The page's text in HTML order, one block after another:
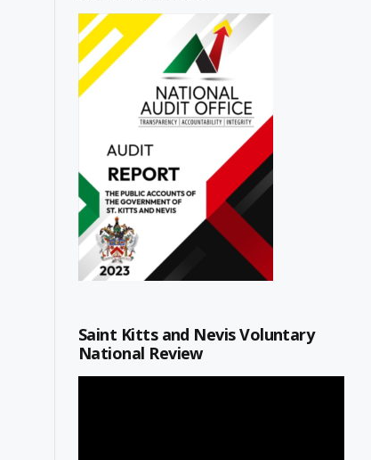
Saint Kitts and Nevis Voluntary
National Review